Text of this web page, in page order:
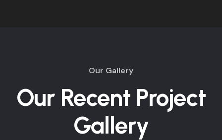
Our Gallery
Our Recent Project
Gallery